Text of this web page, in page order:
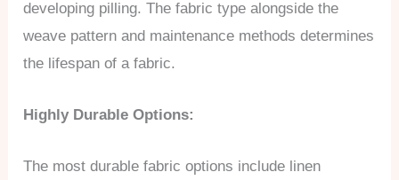
developing pilling. The fabric type alongside the
weave pattern and maintenance methods determines
the lifespan of a fabric.
Highly Durable Options:
The most durable fabric options include linen